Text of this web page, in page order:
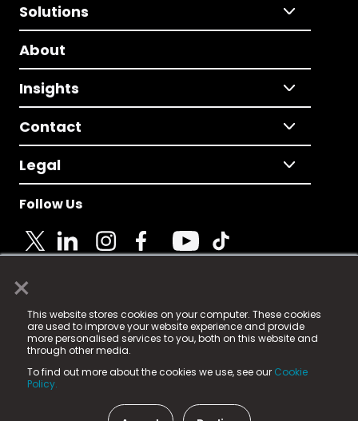
×
This website stores cookies on your computer. These cookies
are used to improve your website experience and provide
more personalised services to you, both on this website and
through other media.
To find out more about the cookies we use, see our Cookie
Policy.
Solutions
About
Insights
Contact
Legal
Follow Us
© 2025 Fame Media Tech Limited. n-gage.io is a
registered trademark.
Fame Media Tech (trading as n-gage.io) is registered
in England & Wales
15 Parsons Court, Welbury Way, Aycliffe Business Park,
County Durham, DL5 6ZE (Company Number